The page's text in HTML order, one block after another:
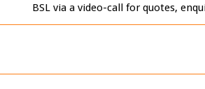
BSL via a video-call for quotes,